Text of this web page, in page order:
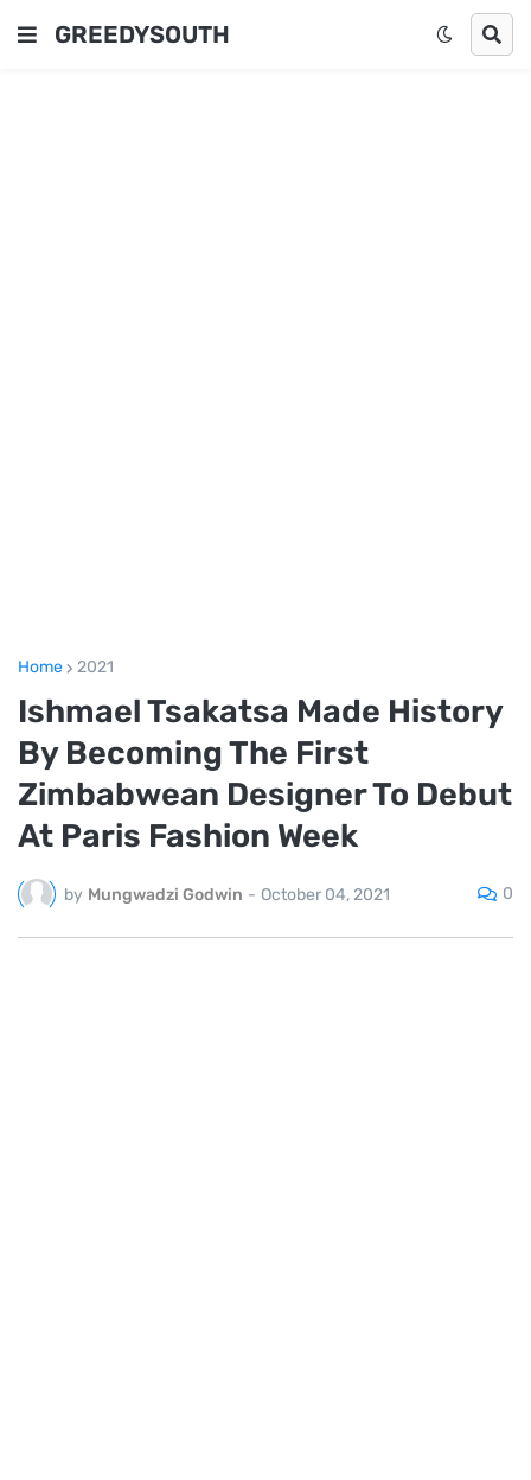
GREEDYSOUTH
Home 2021
Ishmael Tsakatsa Made History
By Becoming The First
Zimbabwean Designer To Debut
At Paris Fashion Week
by Mungwadzi Godwin - October 04, 2021 0